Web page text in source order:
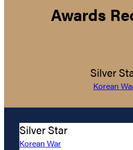
Awards
Silver
Korean
Silver Star
Korean War